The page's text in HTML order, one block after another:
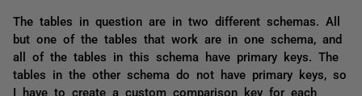
The tables in question are in two different schemas. All
but one of the tables that work are in one schema, and
all of the tables in this schema have primary keys. The
tables in the other schema do not have primary keys, so
I have to create a custom comparison key for each